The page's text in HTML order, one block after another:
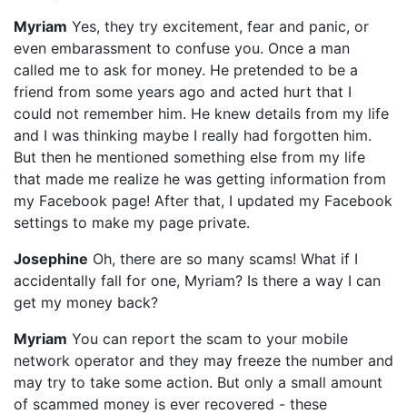
Myriam Yes, they try excitement, fear and panic, or
even embarassment to confuse you. Once a man
called me to ask for money. He pretended to be a
friend from some years ago and acted hurt that I
could not remember him. He knew details from my life
and I was thinking maybe I really had forgotten him.
But then he mentioned something else from my life
that made me realize he was getting information from
my Facebook page! After that, I updated my Facebook
settings to make my page private.
Josephine Oh, there are so many scams! What if I
accidentally fall for one, Myriam? Is there a way I can
get my money back?
Myriam You can report the scam to your mobile
network operator and they may freeze the number and
may try to take some action. But only a small amount
of scammed money is ever recovered - these